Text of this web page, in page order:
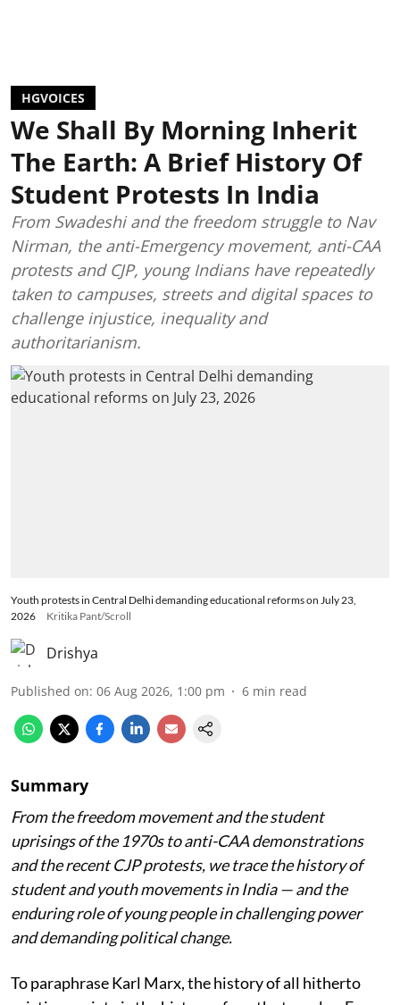
HGVOICES
We Shall By Morning Inherit
The Earth: A Brief History Of
Student Protests In India
From Swadeshi and the freedom struggle to Nav
Nirman, the anti-Emergency movement, anti-CAA
protests and CJP, young Indians have repeatedly
taken to campuses, streets and digital spaces to
challenge injustice, inequality and
authoritarianism.
Youth protests in Central Delhi demanding educational reforms on July 23,
2026
Kritika Pant/Scroll
Drishya
Published on: 06 Aug 2026, 1:00 pm 6 min read
Summary
From the freedom movement and the student
uprisings of the 1970s to anti-CAA demonstrations
and the recent CJP protests, we trace the history of
student and youth movements in India — and the
enduring role of young people in challenging power
and demanding political change.
To paraphrase Karl Marx, the history of all hitherto